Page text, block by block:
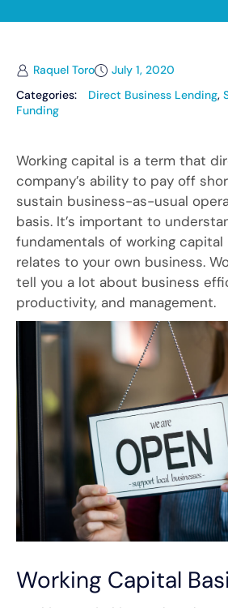
Raquel Toro
July 1, 2020
Categories:
Direct Business Lending,
Funding
Working capital is a term that
company’s ability to pay off
sustain business-as-usual
basis. It’s important to
fundamentals of working capital
relates to your own business.
tell you a lot about business
productivity, and management.
Working Capital